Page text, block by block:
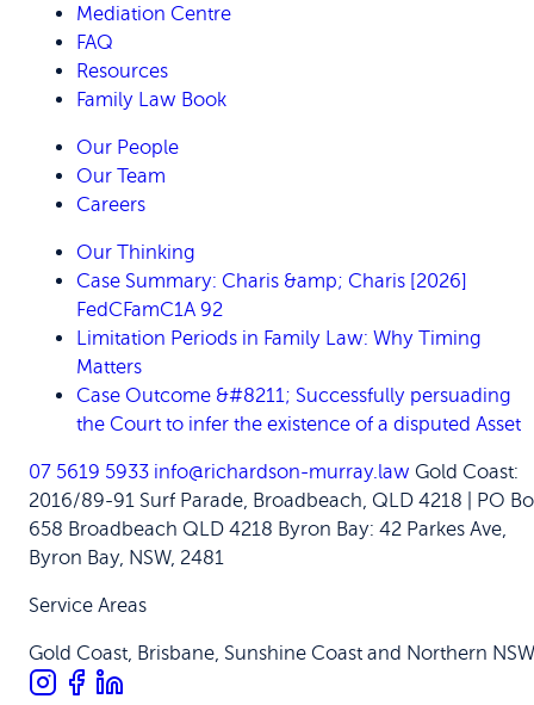
Mediation Centre
FAQ
Resources
Family Law Book
Our People
Our Team
Careers
Our Thinking
Case Summary: Charis &amp; Charis [2026]
FedCFamC1A 92
Limitation Periods in Family Law: Why Timing
Matters
Case Outcome &#8211; Successfully persuading
the Court to infer the existence of a disputed Asset
07 5619 5933 info@richardson-murray.law Gold Coast:
2016/89-91 Surf Parade, Broadbeach, QLD 4218 | PO
658 Broadbeach QLD 4218 Byron Bay: 42 Parkes Ave,
Byron Bay, NSW, 2481
Service Areas
Gold Coast, Brisbane, Sunshine Coast and Northern NSW